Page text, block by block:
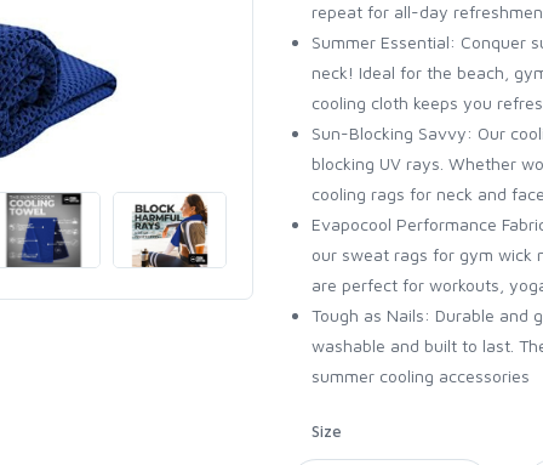
repeat for all-day
Summer Essential: Conquer
neck! Ideal for the beach,
cooling cloth keeps you
Sun-Blocking Savvy: Our
blocking UV rays. Whether
cooling rags for neck and
Evapocool Performance
our sweat rags for gym wick
are perfect for workouts,
Tough as Nails: Durable and
washable and built to last.
summer cooling accessories
Size